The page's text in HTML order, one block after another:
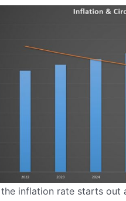
the inflation rate starts out